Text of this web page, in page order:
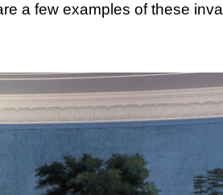
a few examples of these